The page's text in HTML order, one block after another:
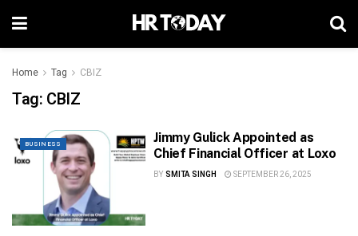
Home Tag CBIZ
Tag: CBIZ
BUSINESS
Jimmy Gulick Appointed as
Chief Financial Officer at Loxo
BY SMITA SINGH SEPTEMBER 26, 2025